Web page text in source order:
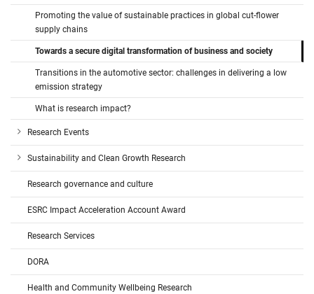
Promoting the value of sustainable practices in global cut-flower
supply chains
Towards a secure digital transformation of business and society
Transitions in the automotive sector: challenges in delivering a low
emission strategy
What is research impact?
Research Events
Sustainability and Clean Growth Research
Research governance and culture
ESRC Impact Acceleration Account Award
Research Services
DORA
Health and Community Wellbeing Research